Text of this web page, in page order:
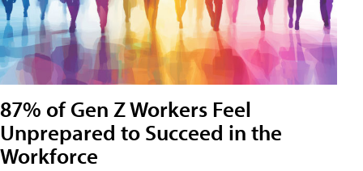
87% of Gen Z Workers Feel
Unprepared to Succeed in the
Workforce